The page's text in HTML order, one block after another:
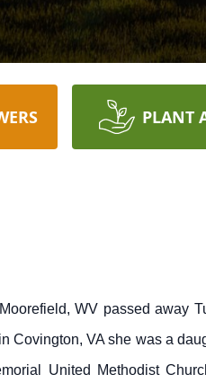
PLANT
WV passed away
Covington, VA she was a
United Methodist